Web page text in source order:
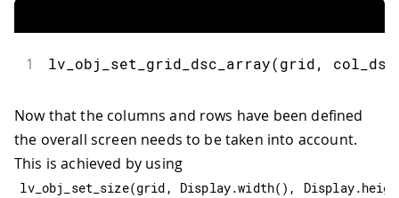
1 lv_obj_set_grid_dsc_array(grid, col_dsc
Now that the columns and rows have been defined
the overall screen needs to be taken into account.
This is achieved by using
lv_obj_set_size(grid , Display.width( ) , Display.